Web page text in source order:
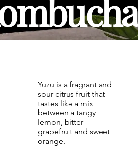
Yuzu is a fragrant and
sour citrus fruit that
tastes like a mix
between a tangy
lemon, bitter
grapefruit and sweet
orange.